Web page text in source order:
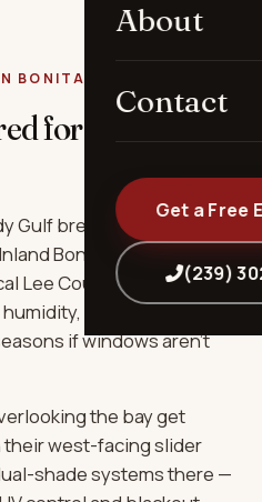
About
Contact
Get a Free
(239)
BONITA SPRINGS
for
Bonita
Gulf breeze that carries
Bonita Bay-area
Lee County combo:
and the kind of UV
if windows aren't
the bay get
west-facing slider
shade systems there —